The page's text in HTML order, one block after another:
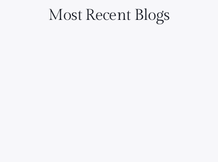
Most Recent Blogs